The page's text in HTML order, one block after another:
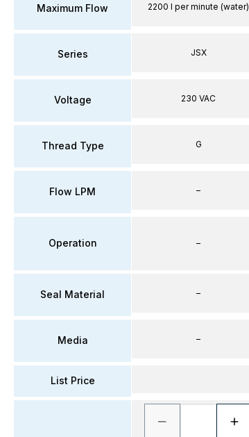
Maximum Flow
Series
Voltage
Thread Type
Flow LPM
Operation
Seal Material
Media
List Price
2200 l per minute (water)
JSX
230 VAC
G
–
–
–
–